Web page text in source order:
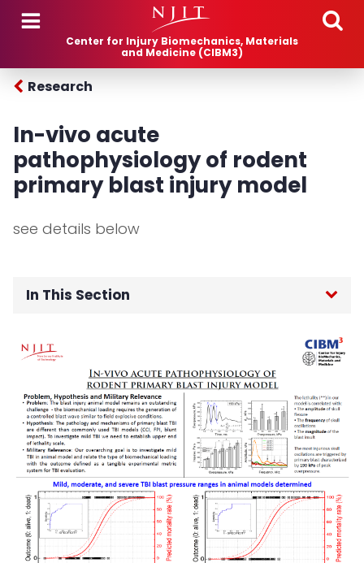
Skip to main content
Center for Injury Biomechanics, Materials
and Medicine (CIBM3)
Research
In-vivo acute
pathophysiology of rodent
primary blast injury model
see details below
In This Section
Research
Project 1
Project 2
Project 3
Project 4